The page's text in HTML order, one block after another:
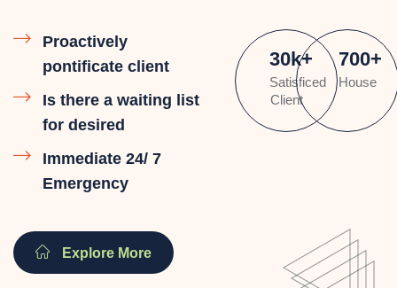
Proactively
pontificate client
Is there a waiting list
for desired
Immediate 24/ 7
Emergency
30k+
Satisficed
Client
700+
House
Explore More